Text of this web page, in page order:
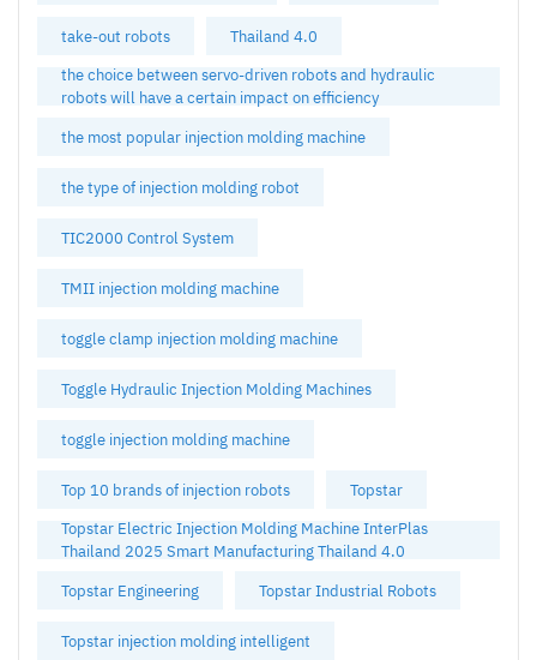
take-out robots
Thailand 4.0
the choice between servo-driven robots and hydraulic
robots will have a certain impact on efficiency
the most popular injection molding machine
the type of injection molding robot
TIC2000 Control System
TMII injection molding machine
toggle clamp injection molding machine
Toggle Hydraulic Injection Molding Machines
toggle injection molding machine
Top 10 brands of injection robots
Topstar
Topstar Electric Injection Molding Machine InterPlas
Thailand 2025 Smart Manufacturing Thailand 4.0
Topstar Engineering
Topstar Industrial Robots
Topstar injection molding intelligent